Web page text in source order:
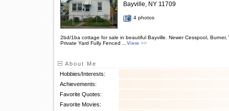
Bayville, NY 11709
4 photos
2bd/1ba cottage for sale in beautiful Bayville. Newer Cesspool,
Private Yard Fully Fenced ... View >>
About Me
Hobbies/Interests:
Achievements:
Favorite Quotes:
Favorite Movies: